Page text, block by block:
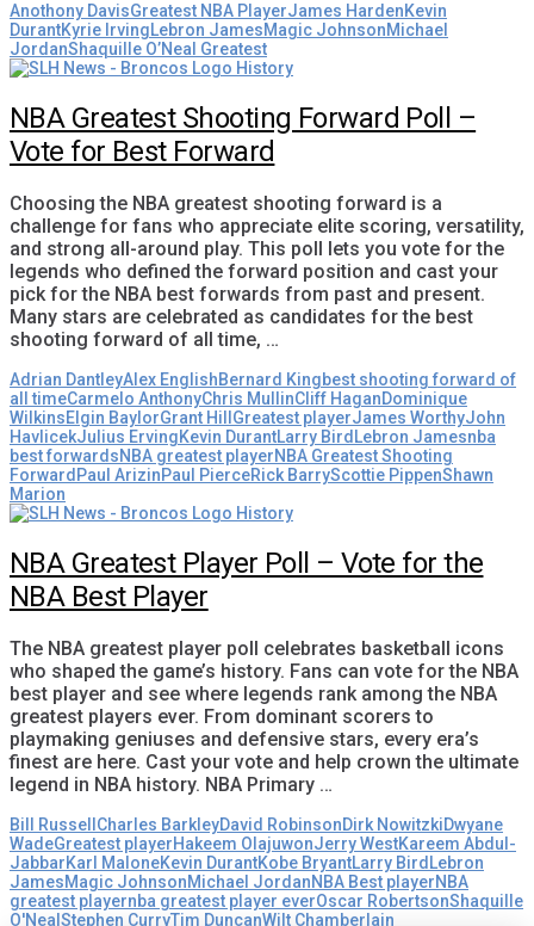
Anothony DavisGreatest NBA PlayerJames HardenKevin
DurantKyrie IrvingLebron JamesMagic JohnsonMichael
JordanShaquille O’Neal Greatest
NBA Greatest Shooting Forward Poll –
Vote for Best Forward
Choosing the NBA greatest shooting forward is a
challenge for fans who appreciate elite scoring, versatility,
and strong all-around play. This poll lets you vote for the
legends who defined the forward position and cast your
pick for the NBA best forwards from past and present.
Many stars are celebrated as candidates for the best
shooting forward of all time, …
Adrian DantleyAlex EnglishBernard Kingbest shooting forward of
all timeCarmelo AnthonyChris MullinCliff HaganDominique
WilkinsElgin BaylorGrant Hill Greatest playerJames WorthyJohn
HavlicekJulius ErvingKevin DurantLarry Bird Lebron Jamesnba
best forwardsNBA greatest playerNBA Greatest Shooting
Forward Paul ArizinPaul PierceRick BarryScottie PippenShawn
Marion
NBA Greatest Player Poll – Vote for the
NBA Best Player
The NBA greatest player poll celebrates basketball icons
who shaped the game’s history. Fans can vote for the NBA
best player and see where legends rank among the NBA
greatest players ever. From dominant scorers to
playmaking geniuses and defensive stars, every era’s
finest are here. Cast your vote and help crown the ultimate
legend in NBA history. NBA Primary …
Bill Russell Charles BarkleyDavid RobinsonDirk NowitzkiDwyane
WadeGreatest playerHakeem OlajuwonJerry WestKareem Abdul-
JabbarKarl MaloneKevin DurantKobe BryantLarry Bird Lebron
JamesMagic JohnsonMichael JordanNBA Best playerNBA
greatest playernba greatest player everOscar RobertsonShaquille
O'Neal Stephen CurryTim DuncanWilt Chamberlain